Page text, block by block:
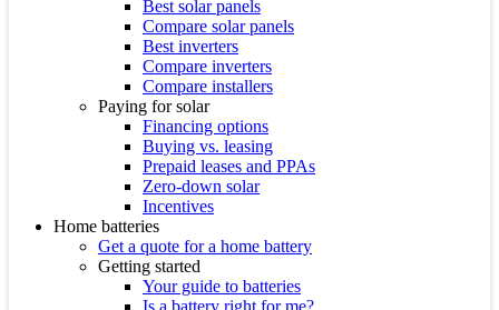
Best solar panels
Compare solar panels
Best inverters
Compare inverters
Compare installers
Paying for solar
Financing options
Buying vs. leasing
Prepaid leases and PPAs
Zero-down solar
Incentives
Home batteries
Get a quote for a home battery
Getting started
Your guide to batteries
Is a battery right for me?